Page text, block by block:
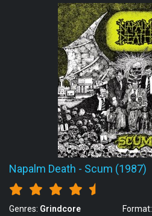
Napalm Death - Scum (1987)
Genres: Grindcore Format: